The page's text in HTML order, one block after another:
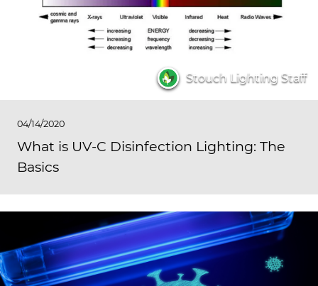
Stouch Lighting Staff
04/14/2020
What is UV-C Disinfection Lighting: The
Basics